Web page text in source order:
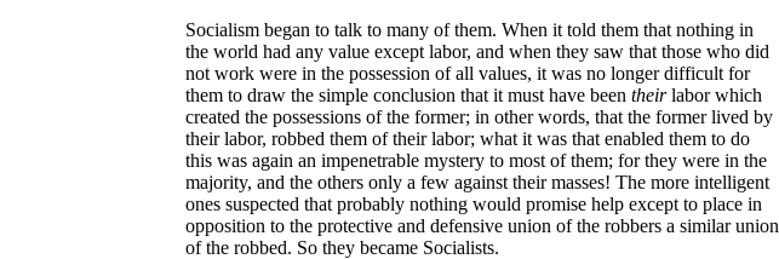
Socialism began to talk to many of them. When it told them that nothing in
the world had any value except labor, and when they saw that those who did
not work were in the possession of all values, it was no longer difficult for
them to draw the simple conclusion that it must have been theirlabor which
created the possessions of the former; in other words, that the former lived by
their labor, robbed them of their labor; what it was that enabled them to do
this was again an impenetrable mystery to most of them; for they were in the
majority, and the others only a few against their masses! The more intelligent
ones suspected that probably nothing would promise help except to place in
opposition to the protective and defensive union of the robbers a similar union
of the robbed. So they became Socialists.